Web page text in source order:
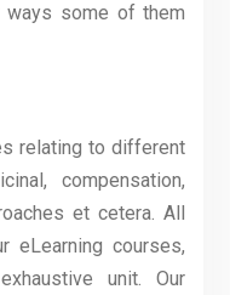
ways some of them
relating to different
compensation,
et cetera. All
eLearning courses,
unit. Our